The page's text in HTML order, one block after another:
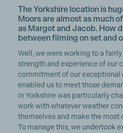
The Yorkshire location is
Moors are almost as much
as Margot and Jacob. How
between filming on set and
Well, we were working to a
strength and experience of our
commitment of our exceptional
enabled us to meet those
in Yorkshire was particularly
work with whatever weather
themselves and make the
To manage this, we undertook